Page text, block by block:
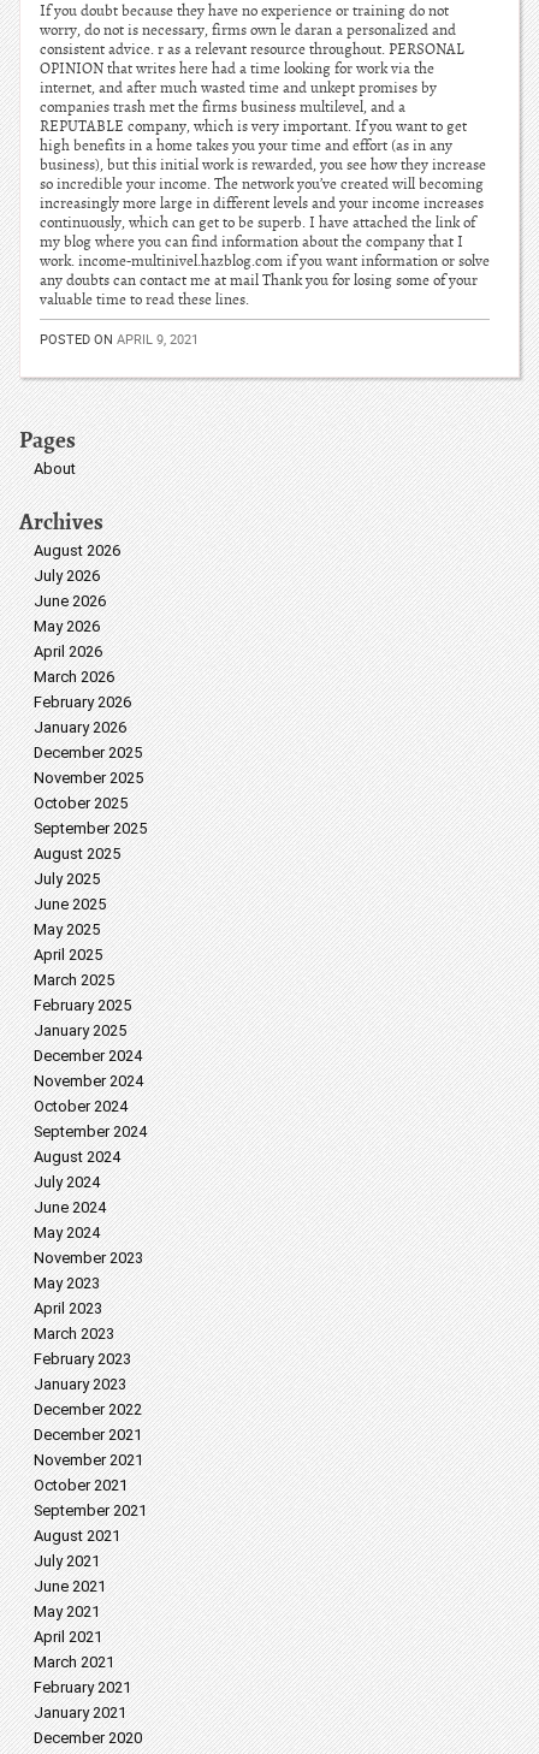
If you doubt because they have no experience or training do not
worry, do not is necessary, firms own le daran a personalized and
consistent advice. r as a relevant resource throughout. PERSONAL
OPINION that writes here had a time looking for work via the
internet, and after much wasted time and unkept promises by
companies trash met the firms business multilevel, and a
REPUTABLE company, which is very important. If you want to get
high benefits in a home takes you your time and effort (as in any
business), but this initial work is rewarded, you see how they increase
so incredible your income. The network you’ve created will becoming
increasingly more large in different levels and your income increases
continuously, which can get to be superb. I have attached the link of
my blog where you can find information about the company that I
work. income-multinivel.hazblog.com if you want information or solve
any doubts can contact me at mail Thank you for losing some of your
valuable time to read these lines.
POSTED ON APRIL 9, 2021
Pages
About
Archives
August 2026
July 2026
June 2026
May 2026
April 2026
March 2026
February 2026
January 2026
December 2025
November 2025
October 2025
September 2025
August 2025
July 2025
June 2025
May 2025
April 2025
March 2025
February 2025
January 2025
December 2024
November 2024
October 2024
September 2024
August 2024
July 2024
June 2024
May 2024
November 2023
May 2023
April 2023
March 2023
February 2023
January 2023
December 2022
December 2021
November 2021
October 2021
September 2021
August 2021
July 2021
June 2021
May 2021
April 2021
March 2021
February 2021
January 2021
December 2020